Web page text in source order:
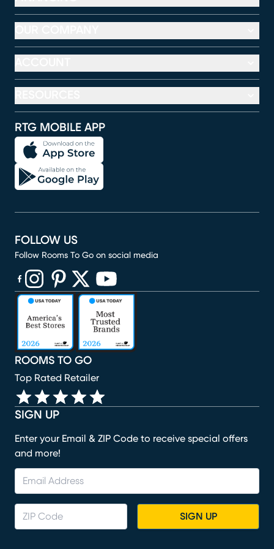
RTG MOBILE APP
SIGN UP
Enter your Email & ZIP Code to receive special offers
and more!
SIGN UP
ROOMS TO GO
Top Rated Retailer
FOLLOW US
Follow Rooms To Go on social media
(opens in new window)
(opens in new window)
(opens in new window)
(opens in new window)
(opens in new window)